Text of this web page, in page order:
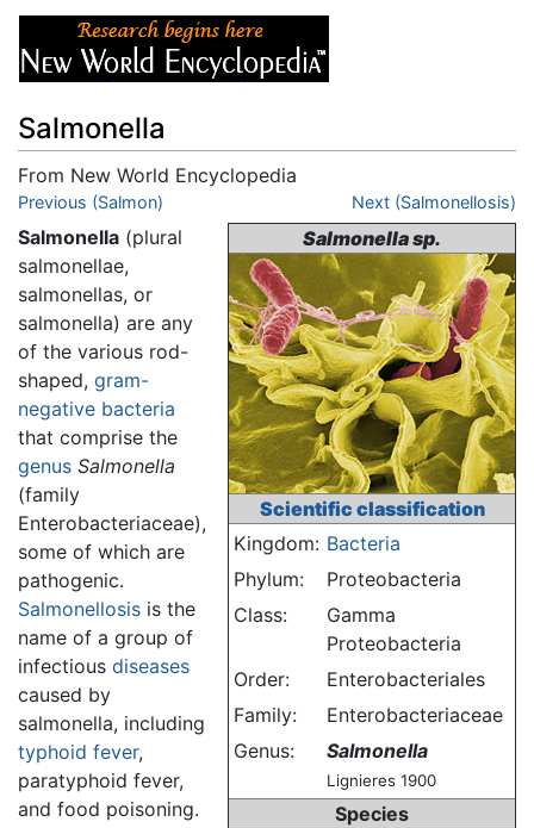
Salmonella
From New World Encyclopedia
Jump to:navigation
Previous (Salmon) Next (Salmonellosis)
Salmonella sp.
Scientific classification
Kingdom: Bacteria
Phylum:
Proteobacteria
Class:
Gamma
Proteobacteria
Order:
Enterobacteriales
Family:
Enterobacteriaceae
Genus:
Salmonella
Lignieres 1900
Species
Salmonella (plural
salmonellae,
salmonellas, or
salmonella) are any
of the various rod-
shaped, gram-
negative bacteria
that comprise the
genus Salmonella
(family
Enterobacteriaceae),
some of which are
pathogenic.
Salmonellosis is the
name of a group of
infectious diseases
caused by
salmonella, including
typhoid fever,
paratyphoid fever,
and food poisoning.